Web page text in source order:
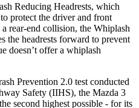
Reducing Headrests, which
protect the driver and front
rear-end collision, the Whiplash
the headrests forward to prevent
doesn’t offer a whiplash
Prevention 2.0 test conducted
Safety (IIHS), the Mazda 3
second highest possible - for its